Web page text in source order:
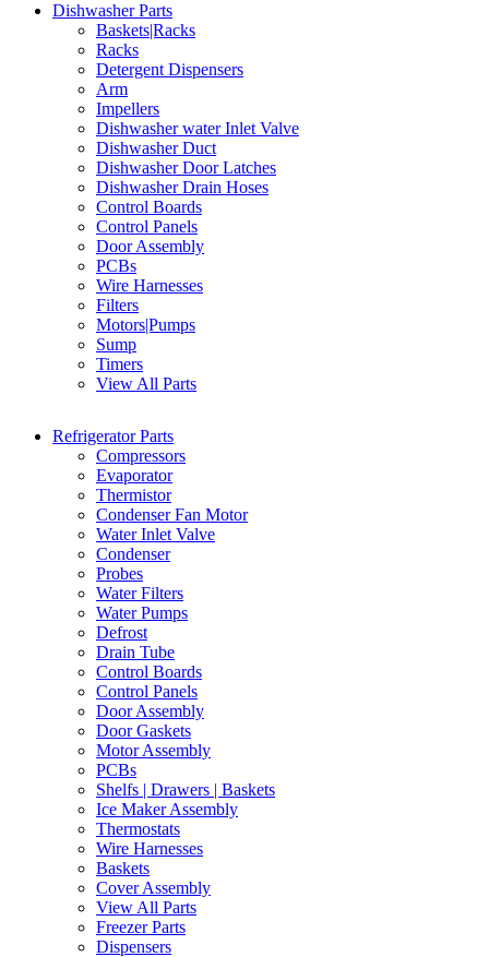
Dishwasher Parts
Baskets|Racks
Racks
Detergent Dispensers
Arm
Impellers
Dishwasher water Inlet Valve
Dishwasher Duct
Dishwasher Door Latches
Dishwasher Drain Hoses
Control Boards
Control Panels
Door Assembly
PCBs
Wire Harnesses
Filters
Motors|Pumps
Sump
Timers
View All Parts
Refrigerator Parts
Compressors
Evaporator
Thermistor
Condenser Fan Motor
Water Inlet Valve
Condenser
Probes
Water Filters
Water Pumps
Defrost
Drain Tube
Control Boards
Control Panels
Door Assembly
Door Gaskets
Motor Assembly
PCBs
Shelfs | Drawers | Baskets
Ice Maker Assembly
Thermostats
Wire Harnesses
Baskets
Cover Assembly
View All Parts
Freezer Parts
Dispensers